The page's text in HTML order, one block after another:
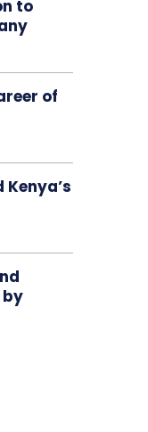
to
of
Kenya’s
by